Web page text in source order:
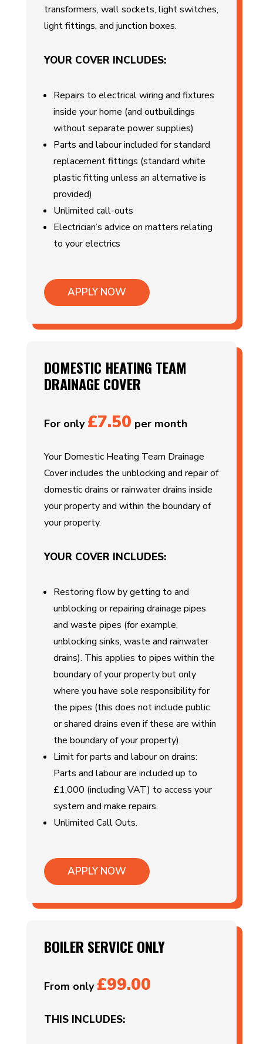
transformers, wall sockets, light switches,
light fittings, and junction boxes.
YOUR COVER INCLUDES:
Repairs to electrical wiring and fixtures
inside your home (and outbuildings
without separate power supplies)
Parts and labour included for standard
replacement fittings (standard white
plastic fitting unless an alternative is
provided)
Unlimited call-outs
Electrician’s advice on matters relating
to your electrics
APPLY NOW
DOMESTIC HEATING TEAM
DRAINAGE COVER
For only £7.50 per month
Your Domestic Heating Team Drainage
Cover includes the unblocking and repair of
domestic drains or rainwater drains inside
your property and within the boundary of
your property.
YOUR COVER INCLUDES:
Restoring flow by getting to and
unblocking or repairing drainage pipes
and waste pipes (for example,
unblocking sinks, waste and rainwater
drains). This applies to pipes within the
boundary of your property but only
where you have sole responsibility for
the pipes (this does not include public
or shared drains even if these are within
the boundary of your property).
Limit for parts and labour on drains:
Parts and labour are included up to
£1,000 (including VAT) to access your
system and make repairs.
Unlimited Call Outs.
APPLY NOW
BOILER SERVICE ONLY
From only £99.00
THIS INCLUDES: